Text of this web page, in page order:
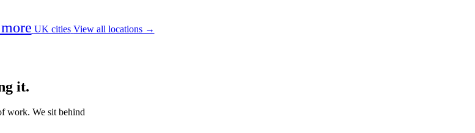
UK cities View all locations →
it.
work. We sit behind